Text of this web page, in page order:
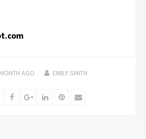
AGO EMILY SMITH
TwitterFacebookGoogle+LinkedInPinterest
Email